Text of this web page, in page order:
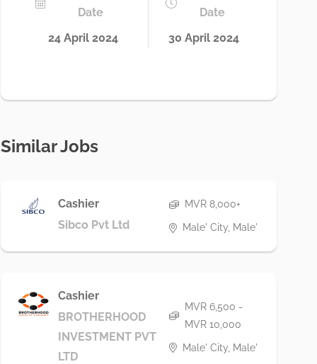
Date
24 April 2024
Date
30 April 2024
Similar Jobs
Cashier
Sibco Pvt Ltd
MVR 8,000+
Male' City, Male'
Cashier
BROTHERHOOD
INVESTMENT PVT
LTD
MVR 6,500 -
MVR 10,000
Male' City, Male'